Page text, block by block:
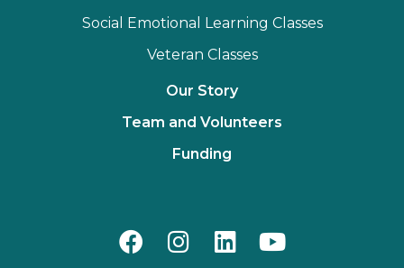
Social Emotional Learning Classes
Veteran Classes
Our Story
Team and Volunteers
Funding